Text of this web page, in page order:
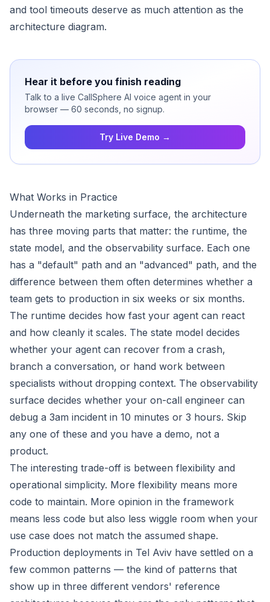
and tool timeouts deserve as much attention as the
architecture diagram.
Hear it before you finish reading
Talk to a live CallSphere AI voice agent in your
browser — 60 seconds, no signup.
Try Live Demo →
What Works in Practice
Underneath the marketing surface, the architecture
has three moving parts that matter: the runtime, the
state model, and the observability surface. Each one
has a "default" path and an "advanced" path, and the
difference between them often determines whether a
team gets to production in six weeks or six months.
The runtime decides how fast your agent can react
and how cleanly it scales. The state model decides
whether your agent can recover from a crash,
branch a conversation, or hand work between
specialists without dropping context. The observability
surface decides whether your on-call engineer can
debug a 3am incident in 10 minutes or 3 hours. Skip
any one of these and you have a demo, not a
product.
The interesting trade-off is between flexibility and
operational simplicity. More flexibility means more
code to maintain. More opinion in the framework
means less code but also less wiggle room when your
use case does not match the assumed shape.
Production deployments in Tel Aviv have settled on a
few common patterns — the kind of patterns that
show up in three different vendors' reference